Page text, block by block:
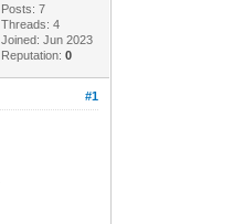
Posts: 7
Threads: 4
Joined: Jun 2023
Reputation:0
#1